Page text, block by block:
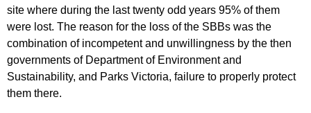
site where during the last twenty odd years 95% of them
were lost. The reason for the loss of the SBBs was the
combination of incompetent and unwillingness by the then
governments of Department of Environment and
Sustainability, and Parks Victoria, failure to properly protect
them there.